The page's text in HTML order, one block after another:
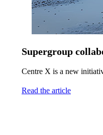
Supergroup
Centre X is a new
Read the article